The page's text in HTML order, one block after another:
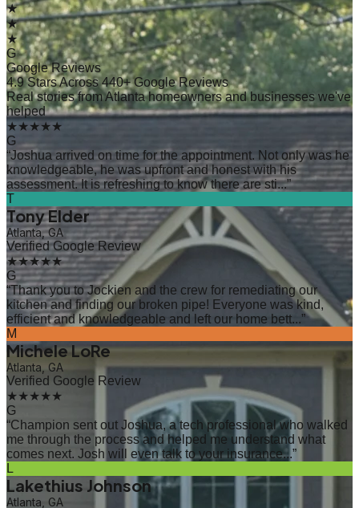
★
★
★
G
Google Reviews
4.9 Stars Across 440+ Google Reviews
Real stories from Atlanta homeowners and businesses we've
helped
★★★★★
G
“Joshua arrived on time for the appointment. Not only was he
knowledgeable, he was upfront and honest with his
assessment. It is refreshing to know there are sti...”
T
Tony Elder
Atlanta, GA
Verified Google Review
★★★★★
G
“Thank you to Jockien and the crew for remediating our
kitchen and finding our broken pipe! Everyone was kind,
efficient and knowledgeable and left our home bett...”
M
Michele LoRe
Atlanta, GA
Verified Google Review
★★★★★
G
“Champion sent out Joshua, a tech professional who walked
me through the process and helped me understand what
comes next. Josh will even talk to your insurance...”
L
Lakethius Johnson
Atlanta, GA